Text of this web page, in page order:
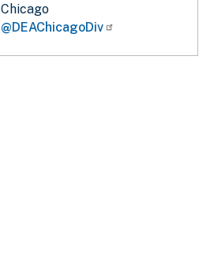
Chicago
@DEAChicagoDiv